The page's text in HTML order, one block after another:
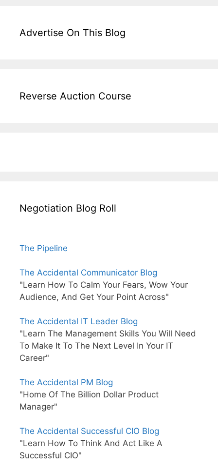
Advertise On This Blog
Reverse Auction Course
Negotiation Blog Roll
The Pipeline
The Accidental Communicator Blog
"Learn How To Calm Your Fears, Wow Your
Audience, And Get Your Point Across"
The Accidental IT Leader Blog
"Learn The Management Skills You Will Need
To Make It To The Next Level In Your IT
Career"
The Accidental PM Blog
"Home Of The Billion Dollar Product
Manager"
The Accidental Successful CIO Blog
"Learn How To Think And Act Like A
Successful CIO"